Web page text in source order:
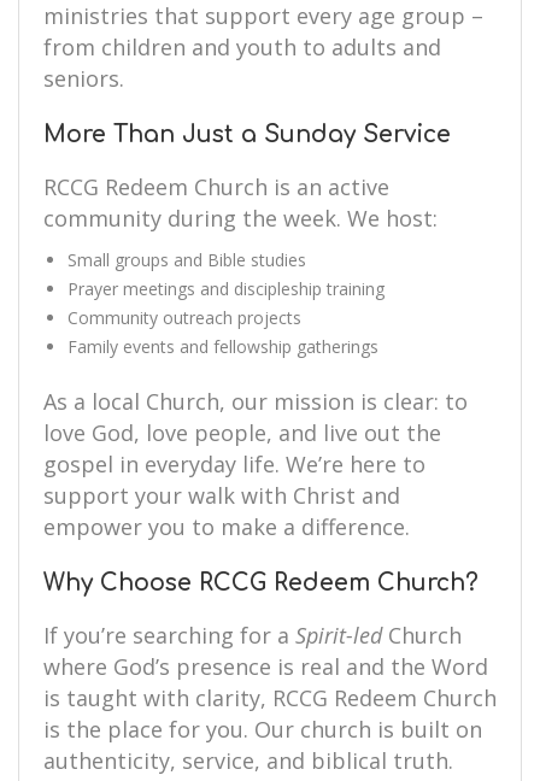
ministries that support every age group –
from children and youth to adults and
seniors.
More Than Just a Sunday Service
RCCG Redeem Church is an active
community during the week. We host:
Small groups and Bible studies
Prayer meetings and discipleship training
Community outreach projects
Family events and fellowship gatherings
As a local Church, our mission is clear: to
love God, love people, and live out the
gospel in everyday life. We’re here to
support your walk with Christ and
empower you to make a difference.
Why Choose RCCG Redeem Church?
If you’re searching for a Spirit-ledChurch
where God’s presence is real and the Word
is taught with clarity, RCCG Redeem Church
is the place for you. Our church is built on
authenticity, service, and biblical truth.